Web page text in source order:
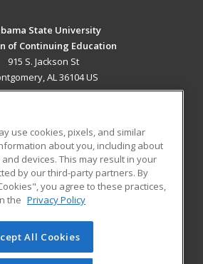
State University
of Continuing Education
915 S. Jackson St
AL 36104 US
RESOURCES
Student Blog
of Cengage Learning. All rights
on this site cannot be reproduced or
use cookies, pixels, and similar
about you, including about
devices. This may result in your
by our third-party partners. By
you agree to these practices,
the Privacy Policy
All Cookies